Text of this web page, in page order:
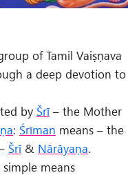
of Tamil Vaiṣṇava
a deep devotion to
by Šrī– the Mother
: Śrīman means – the
Šrī& Nārāyaṇa.
simple means